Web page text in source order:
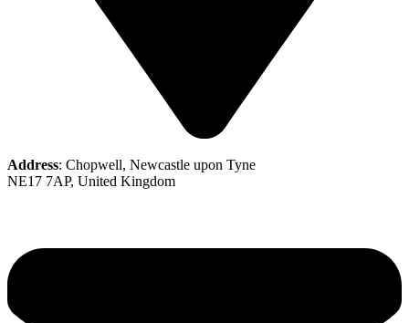
Address: Chopwell, Newcastle upon Tyne
NE17 7AP, United Kingdom